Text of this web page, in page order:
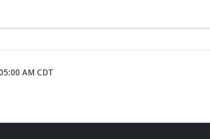
AM CDT